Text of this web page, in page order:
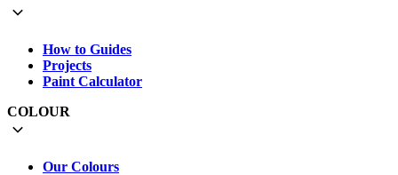
How to Guides
Projects
Paint Calculator
COLOUR
Our Colours